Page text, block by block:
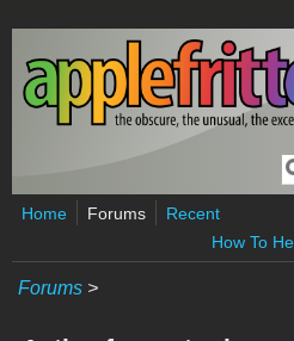
Skip to main content
Home Forums
Recent
How To
Forums >